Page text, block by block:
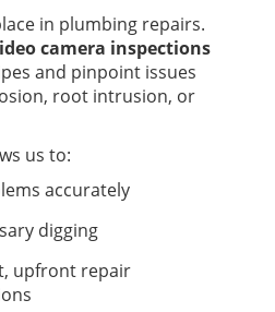
in plumbing repairs.
camera inspections
and pinpoint issues
root intrusion, or
us to:
accurately
digging
upfront repair